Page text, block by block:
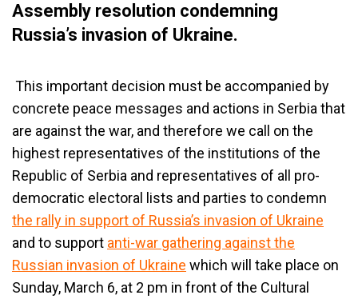
Assembly resolution condemning
Russia’s invasion of Ukraine.
This important decision must be accompanied by
concrete peace messages and actions in Serbia that
are against the war, and therefore we call on the
highest representatives of the institutions of the
Republic of Serbia and representatives of all pro-
democratic electoral lists and parties to condemn
the rally in support of Russia’s invasion of Ukraine
and to support anti-war gathering against the
Russian invasion of Ukraine which will take place on
Sunday, March 6, at 2 pm in front of the Cultural